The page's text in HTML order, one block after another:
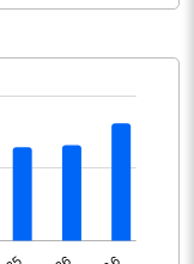
11490.60
10.00